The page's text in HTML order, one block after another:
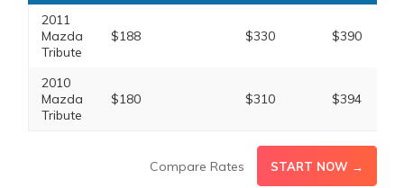
2011
Mazda
Tribute
$188 $330 $390
2010
Mazda
Tribute
$180 $310 $394
Compare Rates START NOW →